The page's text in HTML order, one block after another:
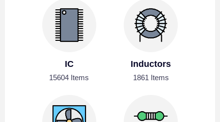
IC
15604 Items
Inductors
1861 Items